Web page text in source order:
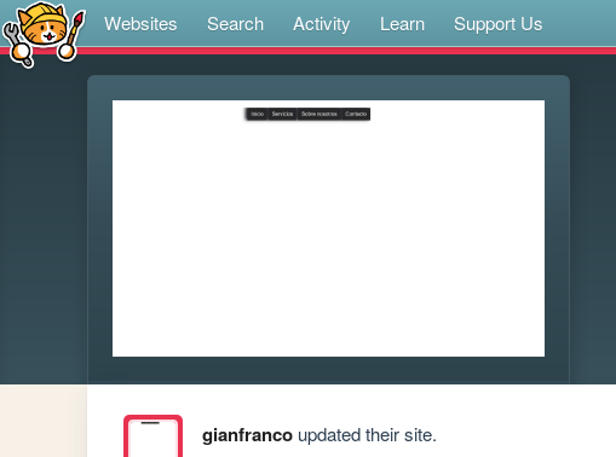
Websites Search Activity Learn Support Us
gianfrancoupdated their site.